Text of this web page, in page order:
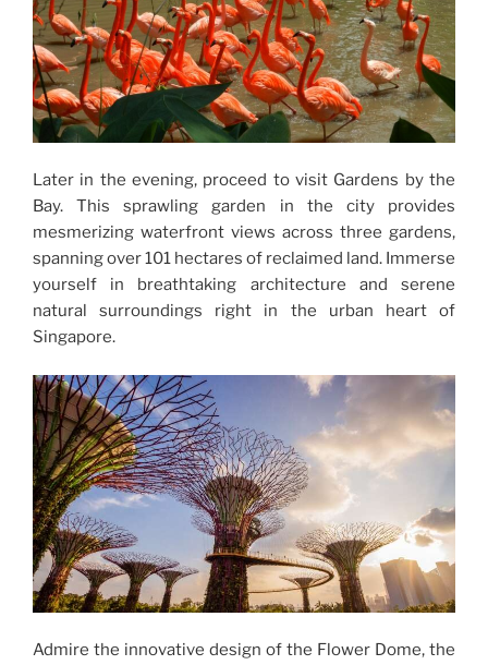
Later in the evening, proceed to visit Gardens by the
Bay. This sprawling garden in the city provides
mesmerizing waterfront views across three gardens,
spanning over 101 hectares of reclaimed land. Immerse
yourself in breathtaking architecture and serene
natural surroundings right in the urban heart of
Singapore.
Admire the innovative design of the Flower Dome, the